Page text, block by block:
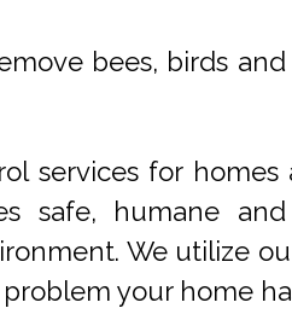
bees, birds
services for homes
safe, humane
We utilize
your home